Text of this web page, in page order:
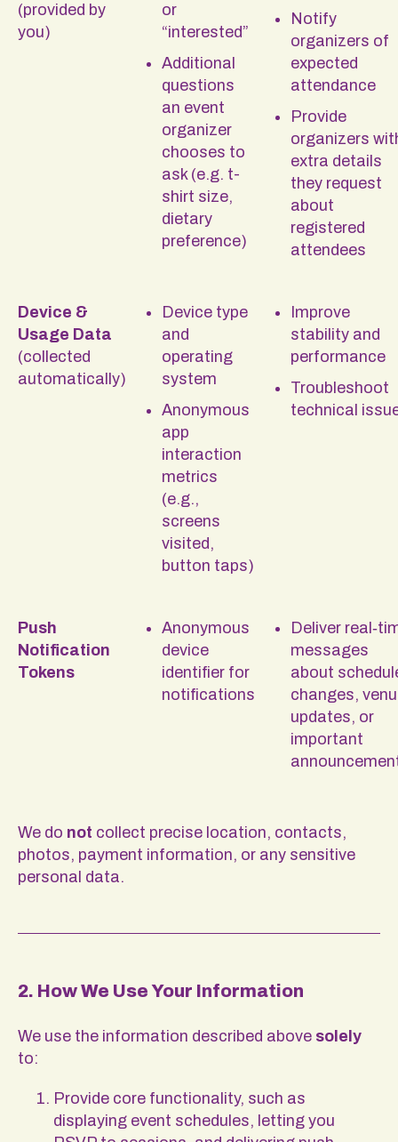
(provided by
you)
or
“interested”
Additional
questions
an event
organizer
chooses to
ask (e.g. t-
shirt size,
dietary
preference)
Notify
organizers of
expected
attendance
Provide
organizers
extra details
they request
about
registered
attendees
Device &
Usage Data
(collected
automatically)
Device type
and
operating
system
Anonymous
app
interaction
metrics
(e.g.,
screens
visited,
button taps)
Improve
stability and
performance
Troubleshoot
technical
Push
Notification
Tokens
Anonymous
device
identifier for
notifications
Deliver
messages
about
changes,
updates, or
important
We do not collect precise location, contacts,
photos, payment information, or any sensitive
personal data.
2. How We Use Your Information
We use the information described above solely
to:
Provide core functionality, such as
displaying event schedules, letting you